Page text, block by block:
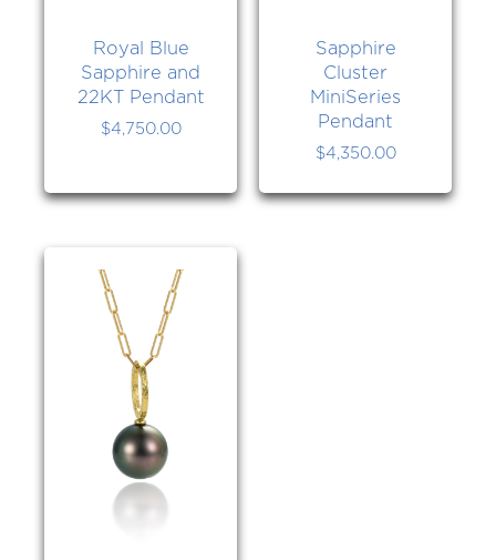
Royal Blue
Sapphire and
22KT Pendant
$4,750.00
Sapphire
Cluster
MiniSeries
Pendant
$4,350.00